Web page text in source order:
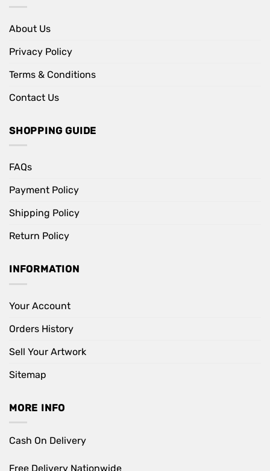
About Us
Privacy Policy
Terms & Conditions
Contact Us
SHOPPING GUIDE
FAQs
Payment Policy
Shipping Policy
Return Policy
INFORMATION
Your Account
Orders History
Sell Your Artwork
Sitemap
MORE INFO
Cash On Delivery
Free Delivery Nationwide